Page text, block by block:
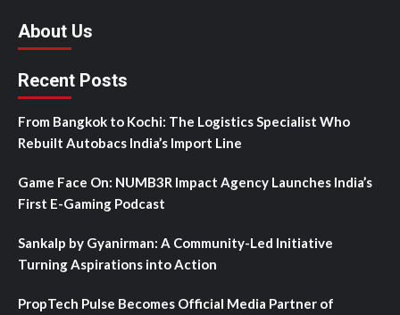
About Us
Recent Posts
From Bangkok to Kochi: The Logistics Specialist Who
Rebuilt Autobacs India’s Import Line
Game Face On: NUMB3R Impact Agency Launches India’s
First E-Gaming Podcast
Sankalp by Gyanirman: A Community-Led Initiative
Turning Aspirations into Action
PropTech Pulse Becomes Official Media Partner of